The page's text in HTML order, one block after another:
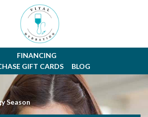
FINANCING
GIFT CARDS
BLOG
Season